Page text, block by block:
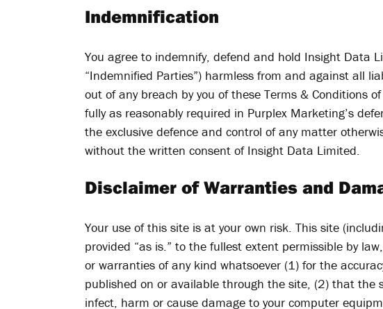
Indemnification
You agree to indemnify, defend and hold Insight Data
“Indemnified Parties”) harmless from and against all
out of any breach by you of these Terms & Conditions
fully as reasonably required in Purplex Marketing’s
the exclusive defence and control of any matter
without the written consent of Insight Data Limited.
Disclaimer of Warranties and
Your use of this site is at your own risk. This site
provided “as is.” to the fullest extent permissible by
or warranties of any kind whatsoever (1) for the
published on or available through the site, (2) that the
infect, harm or cause damage to your computer